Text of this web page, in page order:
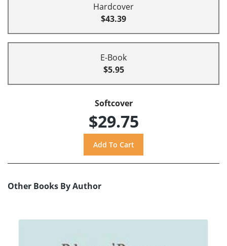
Hardcover
$43.39
E-Book
$5.95
Softcover
$29.75
Other Books By Author